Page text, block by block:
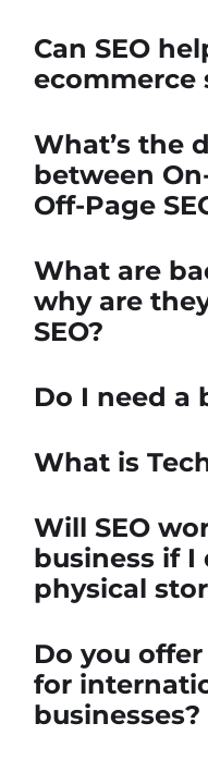
Can SEO
ecommerce
What’s the
between
Off-Page
What are
why are
SEO?
Do I need a
What is
Will SEO
business if I
physical
Do you offer
for
businesses?